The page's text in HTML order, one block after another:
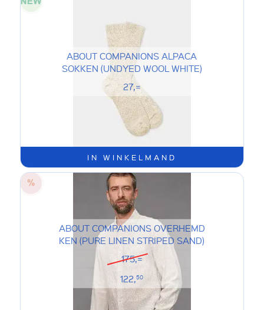
IN WINKELMAND
ABOUT COMPANIONS ALPACA
SOKKEN (UNDYED WOOL WHITE)
27,=
ABOUT COMPANIONS OVERHEMD
KEN (PURE LINEN STRIPED SAND)
175,=
122,50